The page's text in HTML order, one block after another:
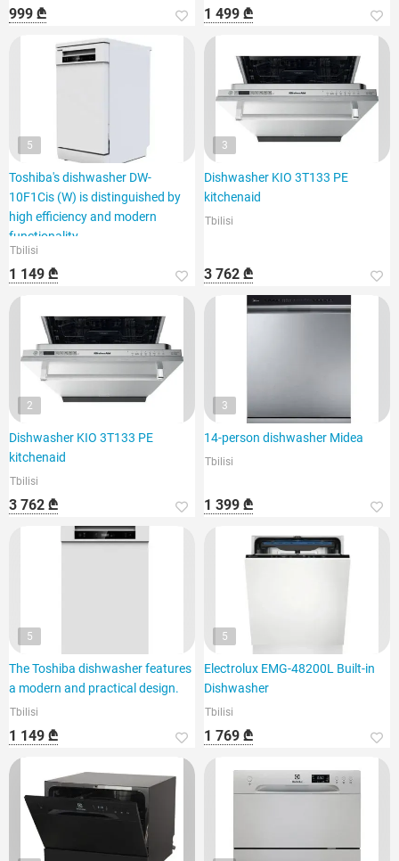
999 ₾ 1 499 ₾
5
Toshiba's dishwasher DW-
10F1Cis (W) is distinguished by
high efficiency and modern
functionality.
Tbilisi
1 149 ₾
3
Dishwasher KIO 3T133 PE
kitchenaid
Tbilisi
3 762 ₾
2
Dishwasher KIO 3T133 PE
kitchenaid
Tbilisi
3 762 ₾
3
14-person dishwasher Midea
Tbilisi
1 399 ₾
5
The Toshiba dishwasher features
a modern and practical design.
Tbilisi
1 149 ₾
5
Electrolux EMG-48200L Built-in
Dishwasher
Tbilisi
1 769 ₾